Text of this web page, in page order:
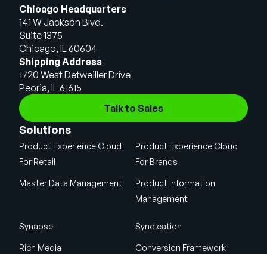
Chicago Headquarters
141 W Jackson Blvd.
Suite 1375
Chicago, IL 60604
Shipping Address
1720 West Detweiller Drive
Peoria, IL 61615
Talk to Sales
Solutions
Product Experience Cloud
For Retail
Product Experience Cloud
For Brands
Master Data Management
Product Information
Management
Synapse Syndication
Rich Media Conversion Framework